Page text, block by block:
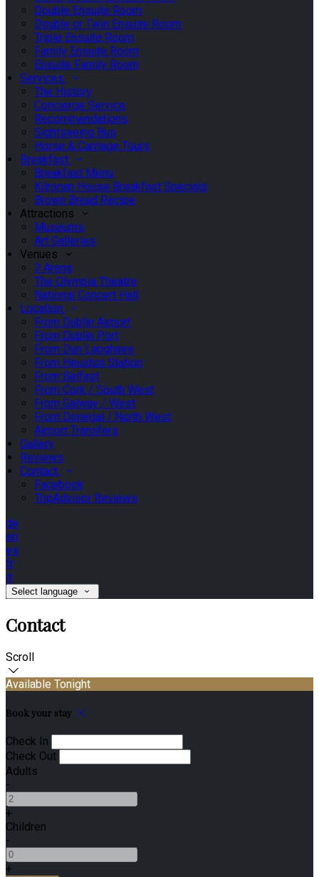
Double Ensuite Room
Double or Twin Ensuite Room
Triple Ensuite Room
Family Ensuite Room
Ensuite Family Room
Services
The History
Concierge Service
Recommendations
Sightseeing Bus
Horse & Carriage Tours
Breakfast
Breakfast Menu
Kilronan House Breakfast Specials
Brown Bread Recipe
Attractions
Museums
Art Galleries
Venues
3 Arena
The Olympia Theatre
National Concert Hall
Location
From Dublin Airport
From Dublin Port
From Dun Laoghaire
From Heuston Station
From Belfast
From Cork / South West
From Galway / West
From Donegal / North West
Airport Transfers
Gallery
Reviews
Contact
Facebook
TripAdvisor Reviews
de
en
es
fr
it
Select language
Contact
Scroll
Available Tonight
Book your stay
Check In
Check Out
Adults
-
+
Children
-
+